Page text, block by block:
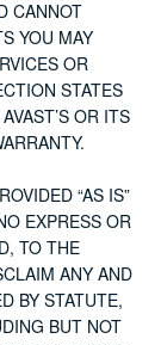
CANNOT
YOU MAY
OR
STATES
OR ITS
“AS IS”
EXPRESS OR
TO THE
ANY AND
BY STATUTE,
BUT NOT